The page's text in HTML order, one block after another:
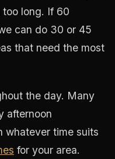
long. If 60
can do 30 or 45
that need the most
the day. Many
afternoon
whatever time suits
for your area.